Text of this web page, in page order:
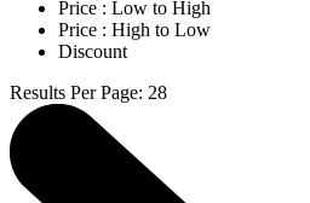
Price : Low to High
Price : High to Low
Discount
Results Per Page: 28